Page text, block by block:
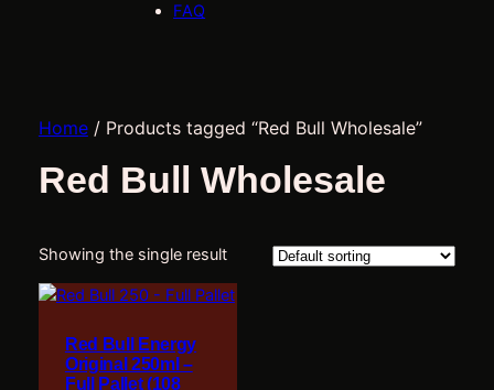
FAQ
Home/ Products tagged “Red Bull Wholesale”
Red Bull Wholesale
Showing the single result
Red Bull Energy
Original 250ml –
Full Pallet (108